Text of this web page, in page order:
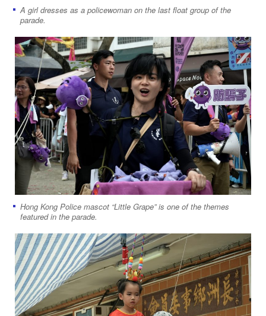
A girl dresses as a policewoman on the last float group of the
parade.
Hong Kong Police mascot “Little Grape” is one of the themes
featured in the parade.